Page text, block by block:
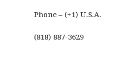
Phone – (+1) U.S.A.
(818) 887-3629